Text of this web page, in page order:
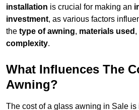
installation is crucial for making an
investment, as various factors
the type of awning, materials used ,
complexity.
What Influences The
Awning?
The cost of a glass awning in Sale is